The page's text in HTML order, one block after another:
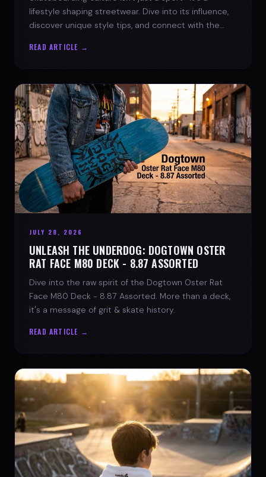
lifestyle shaping streetwear. Dive into its influence,
discover unique style tips, and connect with the
READ ARTICLE →
JULY 28, 2026
UNLEASH THE UNDERDOG: DOGTOWN OSTER
RAT FACE M80 DECK - 8.87 ASSORTED
Dive into the raw spirit of the Dogtown Oster Rat
Face M80 Deck - 8.87 Assorted. More than a deck,
it's a message of grit & skate history.
READ ARTICLE →